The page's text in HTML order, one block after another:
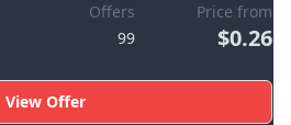
Offers
99
Price from
$0.26
View Offer